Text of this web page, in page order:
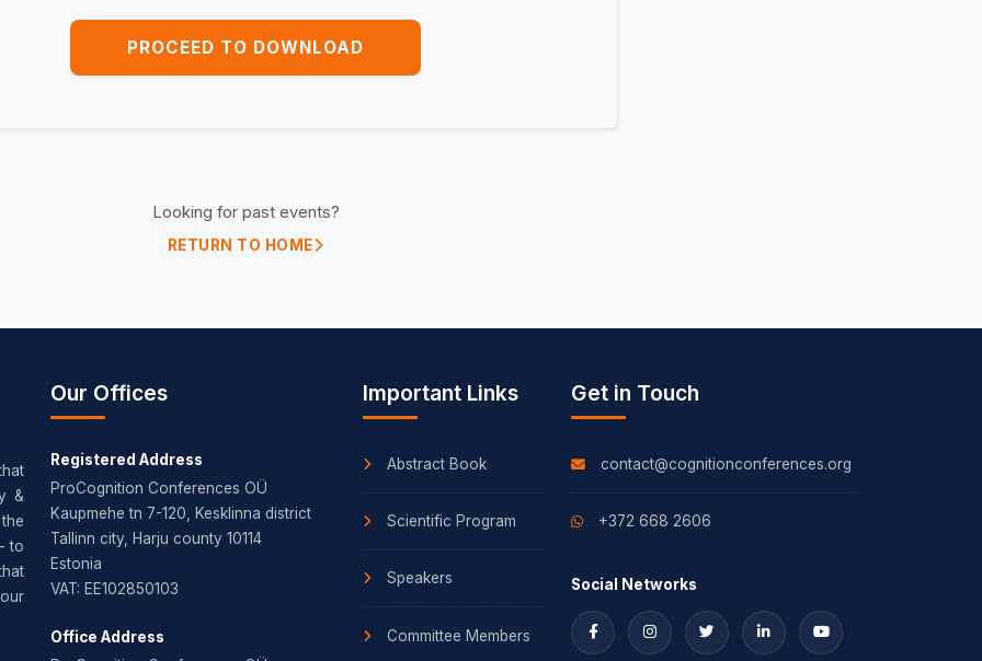
PROCEED TO DOWNLOAD
Looking for past events?
RETURN TO HOME
&
to
Our Offices
Registered Address
ProCognition Conferences OÜ
Kaupmehe tn 7-120, Kesklinna district
Tallinn city, Harju county 10114
Estonia
VAT: EE102850103
Office Address
Important Links
Abstract Book
Scientific Program
Speakers
Committee Members
Get in Touch
contact@cognitionconferences.org
+372 668 2606
Social Networks